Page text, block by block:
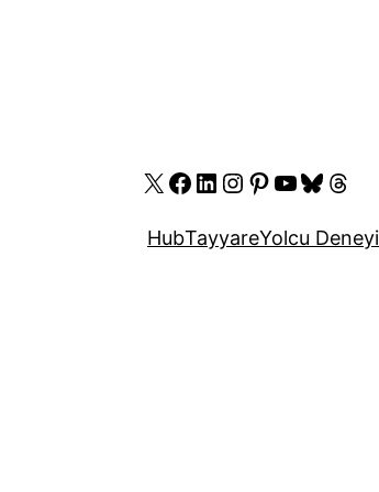
X Facebook
LinkedIn
Instagram
Pinterest
YouTube
Bluesky
HubTayyareYolcu